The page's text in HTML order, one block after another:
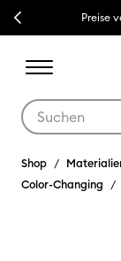
Previous Preise
Shop
Color-Changing